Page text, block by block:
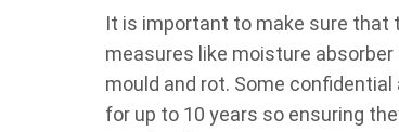
It is important to make sure that
measures like moisture
mould and rot. Some
for up to 10 years so ensuring